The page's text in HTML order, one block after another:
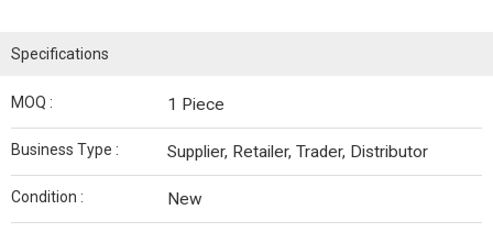
Specifications
MOQ : 1 Piece
Business Type : Supplier, Retailer, Trader, Distributor
Condition : New